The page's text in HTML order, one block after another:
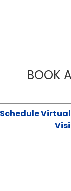
BOOK
Schedule